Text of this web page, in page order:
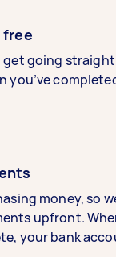
free
going straight
you’ve
money, so
upfront.
your bank